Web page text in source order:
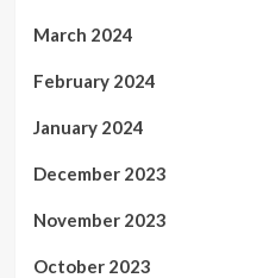
March 2024
February 2024
January 2024
December 2023
November 2023
October 2023